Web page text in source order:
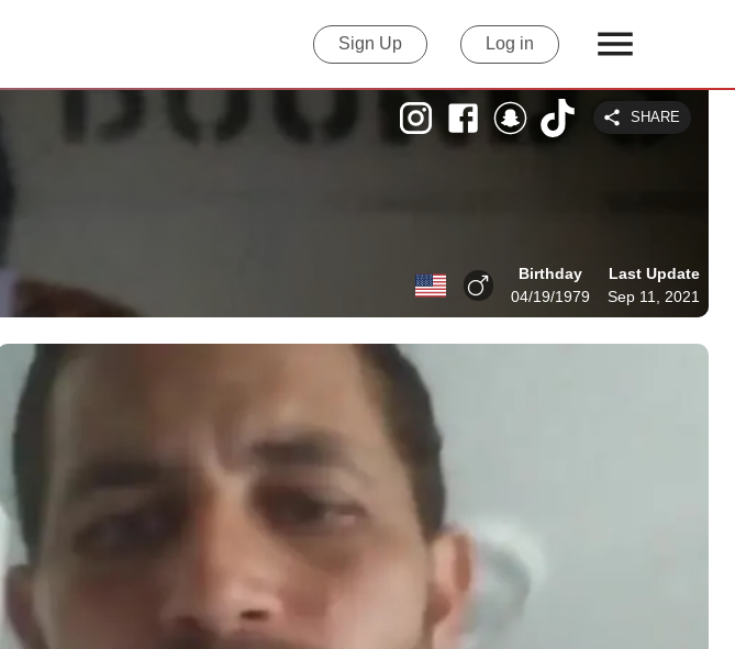
Sign Up Log in
SHARE
Birthday
04/19/1979
Last Update
Sep 11, 2021